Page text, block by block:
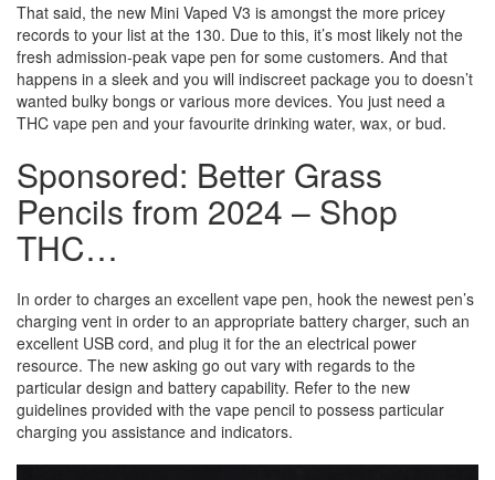
That said, the new Mini Vaped V3 is amongst the more pricey
records to your list at the 130. Due to this, it’s most likely not the
fresh admission-peak vape pen for some customers. And that
happens in a sleek and you will indiscreet package you to doesn’t
wanted bulky bongs or various more devices. You just need a
THC vape pen and your favourite drinking water, wax, or bud.
Sponsored: Better Grass
Pencils from 2024 – Shop
THC…
In order to charges an excellent vape pen, hook the newest pen’s
charging vent in order to an appropriate battery charger, such an
excellent USB cord, and plug it for the an electrical power
resource. The new asking go out vary with regards to the
particular design and battery capability. Refer to the new
guidelines provided with the vape pencil to possess particular
charging you assistance and indicators.